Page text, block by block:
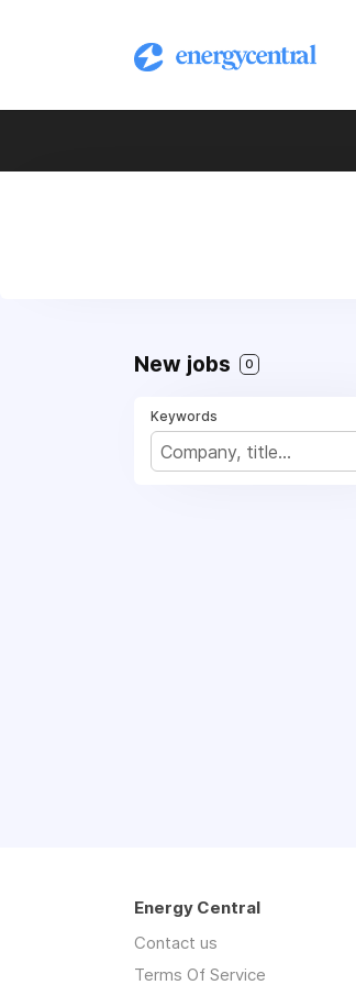
New jobs 0
Keywords
Energy Central
Contact us
Terms Of Service